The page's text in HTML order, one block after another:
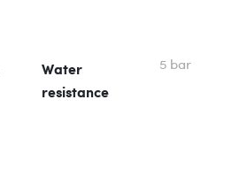
Water
resistance
5 bar